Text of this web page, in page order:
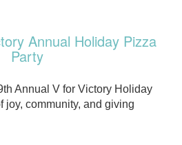
Annual Holiday Pizza
Party
Annual V for Victory Holiday
joy, community, and giving